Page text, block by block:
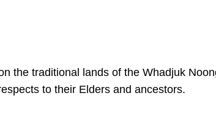
the traditional lands of the Whadjuk
to their Elders and ancestors.